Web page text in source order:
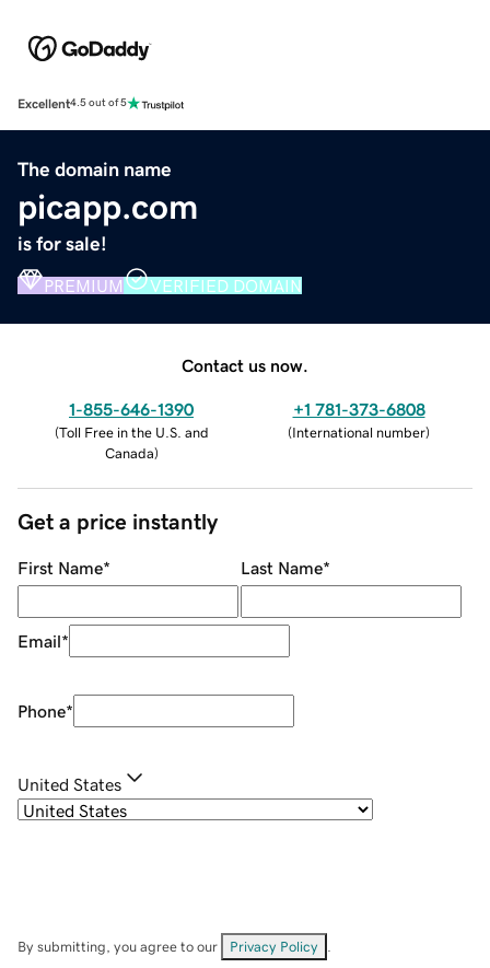
Excellent4.5 out of 5
The domain name
picapp.com
is for sale!
PREMIUM VERIFIED DOMAIN
Contact us now.
1-855-646-1390
(Toll Free in the U.S. and
Canada)
+1 781-373-6808
(International number)
Get a price instantly
First Name* Last Name*
Email*
Phone*
United States
By submitting, you agree to our Privacy Policy